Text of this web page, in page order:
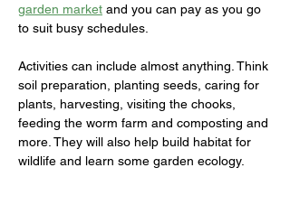
garden market and you can pay as you go
to suit busy schedules.
Activities can include almost anything. Think
soil preparation, planting seeds, caring for
plants, harvesting, visiting the chooks,
feeding the worm farm and composting and
more. They will also help build habitat for
wildlife and learn some garden ecology.